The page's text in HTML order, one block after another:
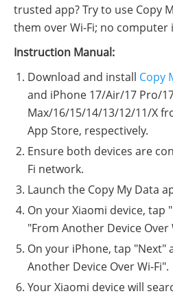
trusted app? Try to use Copy
them over Wi-Fi; no computer
Instruction Manual:
Download and install Copy
and iPhone 17/Air/17 Pro/
Max/16/15/14/13/12/11/X
App Store, respectively.
Ensure both devices are
Fi network.
Launch the Copy My Data
On your Xiaomi device, tap
"From Another Device Over
On your iPhone, tap "Next"
Another Device Over Wi-Fi".
Your Xiaomi device will